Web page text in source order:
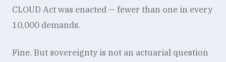
CLOUD Act was enacted — fewer than one in every
10,000 demands.
Fine. But sovereignty is not an actuarial question